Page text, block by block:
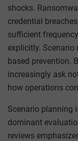
shocks.
credential
sufficient
explicitly.
based prevention.
increasingly ask
how operations
Scenario planning
dominant
reviews